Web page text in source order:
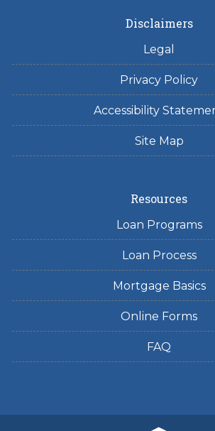
Disclaimers
Legal
Privacy Policy
Accessibility
Site Map
Resources
Loan Programs
Loan Process
Mortgage Basics
Online Forms
FAQ